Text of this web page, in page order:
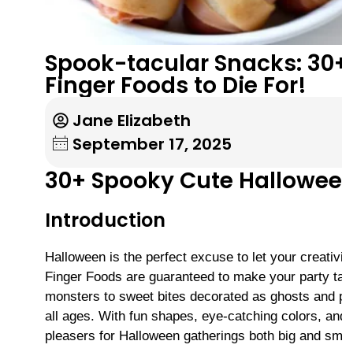
Spook-tacular Snacks:
Finger Foods to Die For!
Jane Elizabeth
September 17, 2025
30+ Spooky Cute
Introduction
Halloween is the perfect excuse to let your
Finger Foods are guaranteed to make your party
monsters to sweet bites decorated as ghosts
all ages. With fun shapes, eye-catching colors,
pleasers for Halloween gatherings both big and